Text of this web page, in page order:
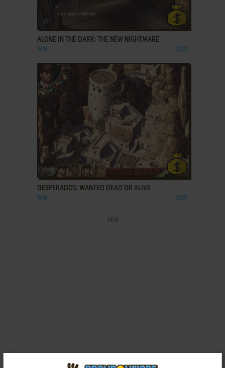
ALONE IN THE DARK: THE NEW NIGHTMARE
WIN 2001
ADD TO FAVORITES
DESPERADOS: WANTED DEAD OR ALIVE
WIN 2001